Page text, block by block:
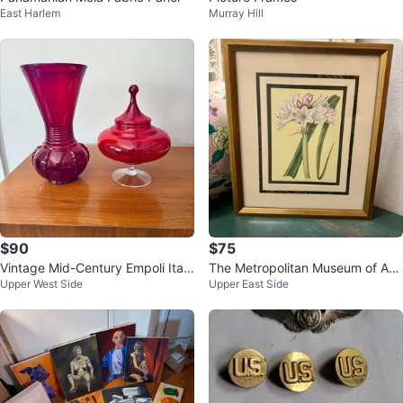
East Harlem Murray Hill
$90
Vintage Mid-Century Empoli Itali
an Ruby Red Art Glass Set
Upper West Side
$75
The Metropolitan Museum of Art
1824 Crinum Lily
Upper East Side